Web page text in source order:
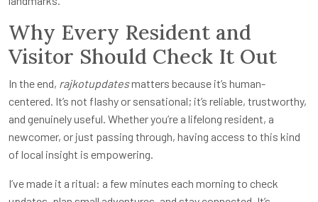
Why Every Resident and
Visitor Should Check It Out
In the end, rajkotupdatesmatters because it’s human-
centered. It’s not flashy or sensational; it’s reliable, trustworthy,
and genuinely useful. Whether you’re a lifelong resident, a
newcomer, or just passing through, having access to this kind
of local insight is empowering.
I’ve made it a ritual: a few minutes each morning to check